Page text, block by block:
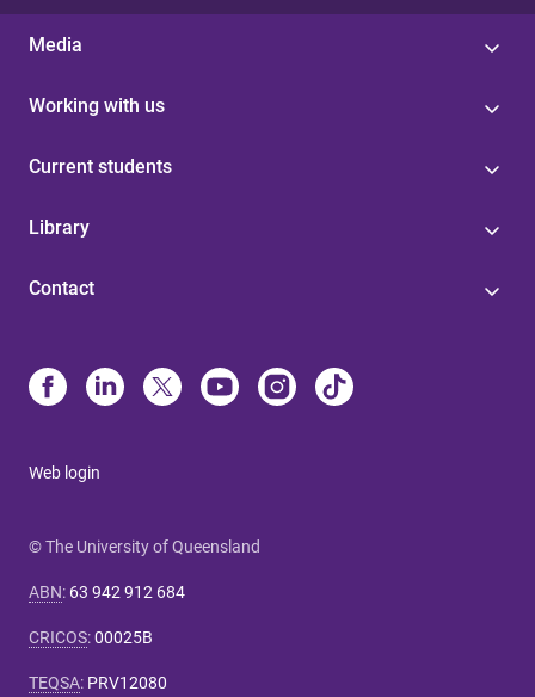
Media
Working with us
Current students
Library
Contact
Web login
© The University of Queensland
ABN: 63 942 912 684
CRICOS:00025B
TEQSA: PRV12080